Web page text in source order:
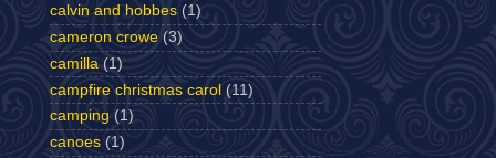
calvin and hobbes (1)
cameron crowe (3)
camilla (1)
campfire christmas carol (11)
camping (1)
canoes (1)